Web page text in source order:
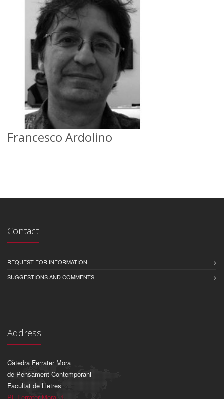
Francesco Ardolino
Contact
REQUEST FOR INFORMATION
SUGGESTIONS AND COMMENTS
Address
Càtedra Ferrater Mora
de Pensament Contemporani
Facultat de Lletres